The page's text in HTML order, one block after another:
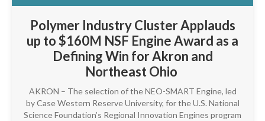
Polymer Industry Cluster Applauds
up to $160M NSF Engine Award as a
Defining Win for Akron and
Northeast Ohio
AKRON – The selection of the NEO-SMART Engine, led
by Case Western Reserve University, for the U.S. National
Science Foundation’s Regional Innovation Engines program